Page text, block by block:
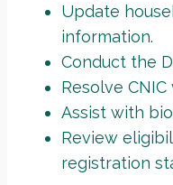
Update
information.
Conduct the
Resolve
Assist with
Review
registration